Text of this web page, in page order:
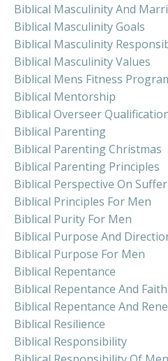
Biblical Masculinity And
Biblical Masculinity Goals
Biblical Masculinity
Biblical Masculinity Values
Biblical Mens Fitness
Biblical Mentorship
Biblical Overseer
Biblical Parenting
Biblical Parenting Christmas
Biblical Parenting Principles
Biblical Perspective On
Biblical Principles For Men
Biblical Purity For Men
Biblical Purpose And
Biblical Purpose For Men
Biblical Repentance
Biblical Repentance And Faith
Biblical Repentance And
Biblical Resilience
Biblical Responsibility